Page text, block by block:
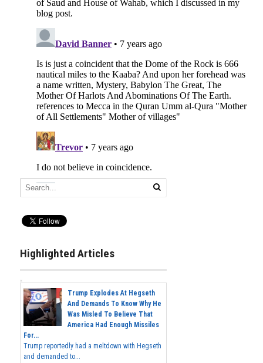
Highlighted Articles
Trump Explodes At Hegseth
And Demands To Know Why He
Was Misled To Believe That
America Had Enough Missiles
For...
Trump reportedly had a meltdown with Hegseth
and demanded to...